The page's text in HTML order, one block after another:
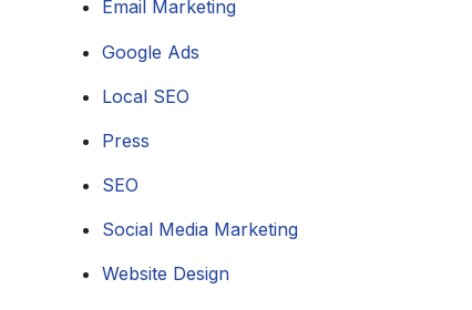
Email Marketing
Google Ads
Local SEO
Press
SEO
Social Media Marketing
Website Design